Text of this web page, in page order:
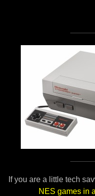
If you are a little tech
NES games in